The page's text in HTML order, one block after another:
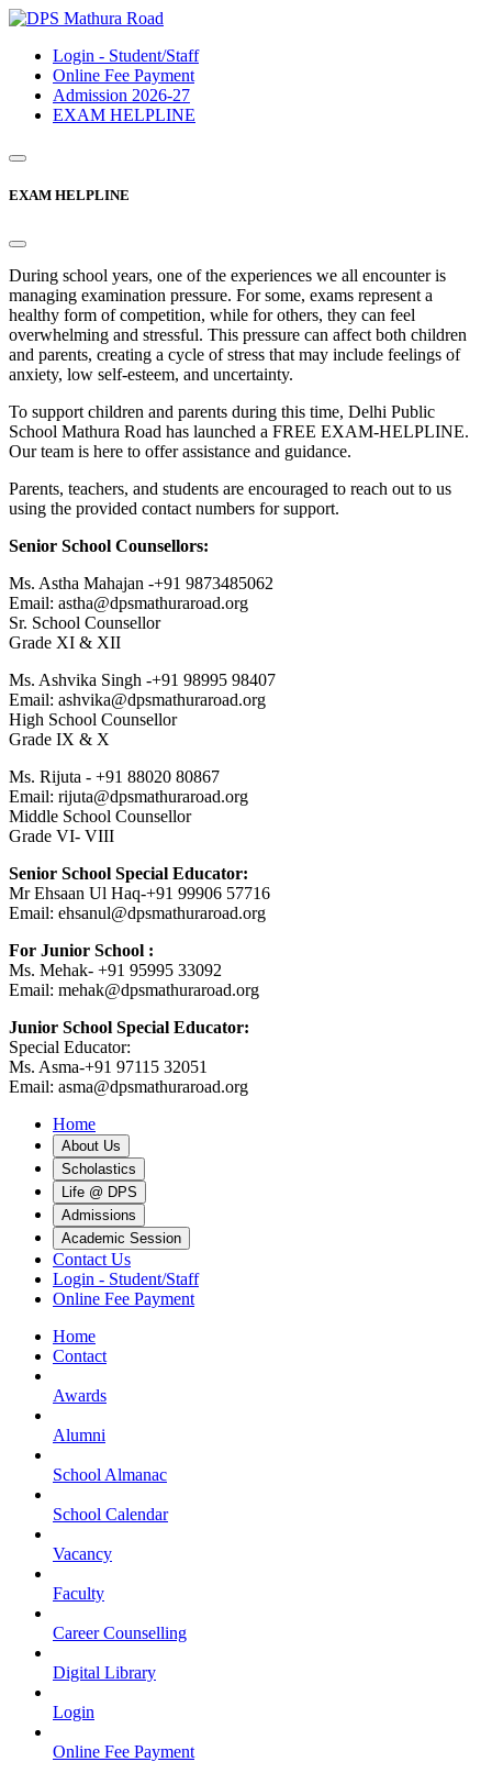
Login - Student/Staff
Online Fee Payment
Admission 2026-27
EXAM HELPLINE
EXAM HELPLINE
During school years, one of the experiences we all encounter is
managing examination pressure. For some, exams represent a
healthy form of competition, while for others, they can feel
overwhelming and stressful. This pressure can affect both children
and parents, creating a cycle of stress that may include feelings of
anxiety, low self-esteem, and uncertainty.
To support children and parents during this time, Delhi Public
School Mathura Road has launched a FREE EXAM-HELPLINE.
Our team is here to offer assistance and guidance.
Parents, teachers, and students are encouraged to reach out to us
using the provided contact numbers for support.
Senior School Counsellors:
Ms. Astha Mahajan -+91 9873485062
Email: astha@dpsmathuraroad.org
Sr. School Counsellor
Grade XI & XII
Ms. Ashvika Singh -+91 98995 98407
Email: ashvika@dpsmathuraroad.org
High School Counsellor
Grade IX & X
Ms. Rijuta - +91 88020 80867
Email: rijuta@dpsmathuraroad.org
Middle School Counsellor
Grade VI- VIII
Senior School Special Educator:
Mr Ehsaan Ul Haq-+91 99906 57716
Email: ehsanul@dpsmathuraroad.org
For Junior School :
Ms. Mehak- +91 95995 33092
Email: mehak@dpsmathuraroad.org
Junior School Special Educator:
Special Educator:
Ms. Asma-+91 97115 32051
Email: asma@dpsmathuraroad.org
Home
About Us
Scholastics
Life @ DPS
Admissions
Academic Session
Contact Us
Login - Student/Staff
Online Fee Payment
Home
Contact
Awards
Alumni
School Almanac
School Calendar
Vacancy
Faculty
Career Counselling
Digital Library
Login
Online Fee Payment